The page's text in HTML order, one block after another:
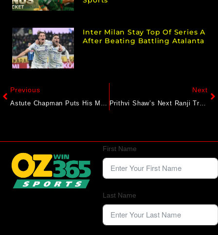
Inter Milan Stay Top Of Series A
After Beating Battling Atalanta
Previous Next
Prithvi Shaw’s Next Ranji Trophy Team Revealed? Report Says CSK Star To Captain Him
First Name
Last Name